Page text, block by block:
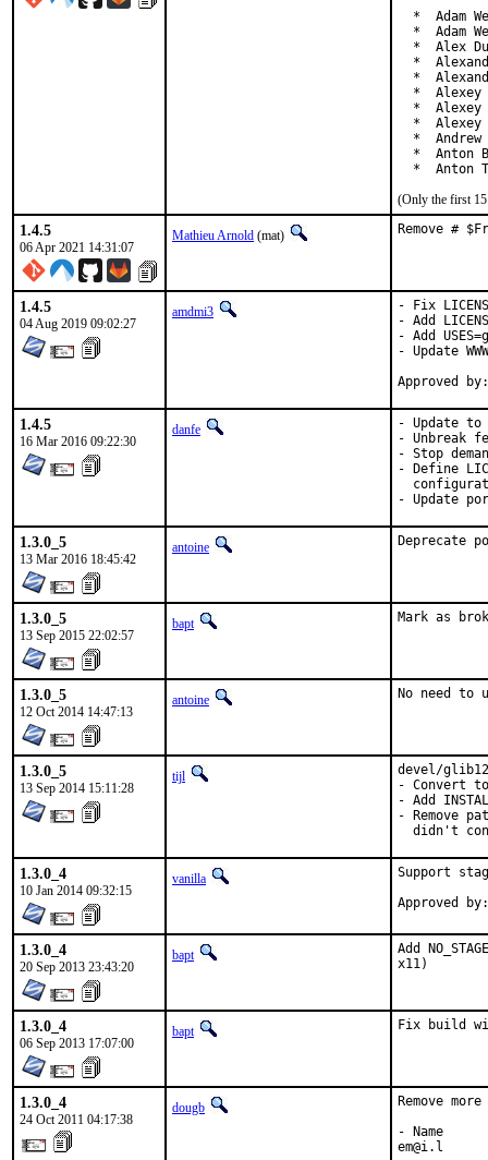
*  Adam
*  Adam
*  Alex
*
*
*  Alexey
*  Alexey
*  Alexey
*  Andrew
*  Anton
*  Anton
(Only the first 15
1.4.5
06 Apr 2021 14:31:07
Mathieu Arnold (mat) Remove #
1.4.5
04 Aug 2019 09:02:27
amdmi3
- Fix
- Add
- Add
- Update WWW
1.4.5
16 Mar 2016 09:22:30
danfe
- Update to
- Unbreak
- Stop
- Define
- Update
1.3.0_5
13 Mar 2016 18:45:42
antoine Deprecate
1.3.0_5
13 Sep 2015 22:02:57
bapt Mark as
1.3.0_5
12 Oct 2014 14:47:13
antoine No need to
1.3.0_5
13 Sep 2014 15:11:28
tijl
devel/
- Convert to
- Add
- Remove
didn't
1.3.0_4
10 Jan 2014 09:32:15
vanilla Support
1.3.0_4
20 Sep 2013 23:43:20
bapt
Add
x11)
1.3.0_4
06 Sep 2013 17:07:00
bapt Fix build
1.3.0_4
24 Oct 2011 04:17:38
dougb
Remove
- Name
em@i.l